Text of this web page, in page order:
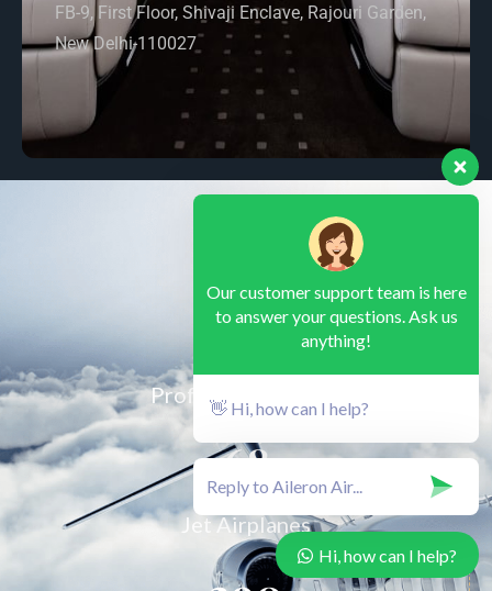
FB-9, First Floor, Shivaji Enclave, Rajouri Garden,
New Delhi-110027
90
Professional Pilots
68
Jet Airplanes
Our customer support team is here
to answer your questions. Ask us
anything!
👋 Hi, how can I help?
Hi, how can I help?